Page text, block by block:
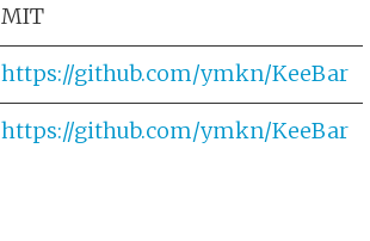
MIT
https://github.com/ymkn/KeeBar
https://github.com/ymkn/KeeBar